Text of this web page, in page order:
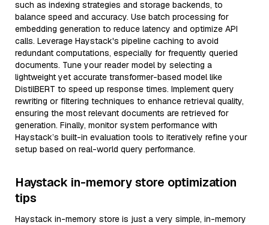
such as indexing strategies and storage backends, to
balance speed and accuracy. Use batch processing for
embedding generation to reduce latency and optimize API
calls. Leverage Haystack's pipeline caching to avoid
redundant computations, especially for frequently queried
documents. Tune your reader model by selecting a
lightweight yet accurate transformer-based model like
DistilBERT to speed up response times. Implement query
rewriting or filtering techniques to enhance retrieval quality,
ensuring the most relevant documents are retrieved for
generation. Finally, monitor system performance with
Haystack’s built-in evaluation tools to iteratively refine your
setup based on real-world query performance.
Haystack in-memory store optimization
tips
Haystack in-memory store is just a very simple, in-memory